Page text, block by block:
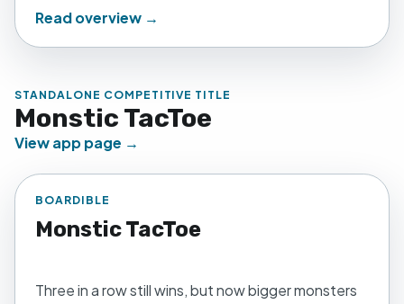
Read overview →
STANDALONE COMPETITIVE TITLE
Monstic TacToe
View app page →
BOARDIBLE
Monstic TacToe
Three in a row still wins, but now bigger monsters